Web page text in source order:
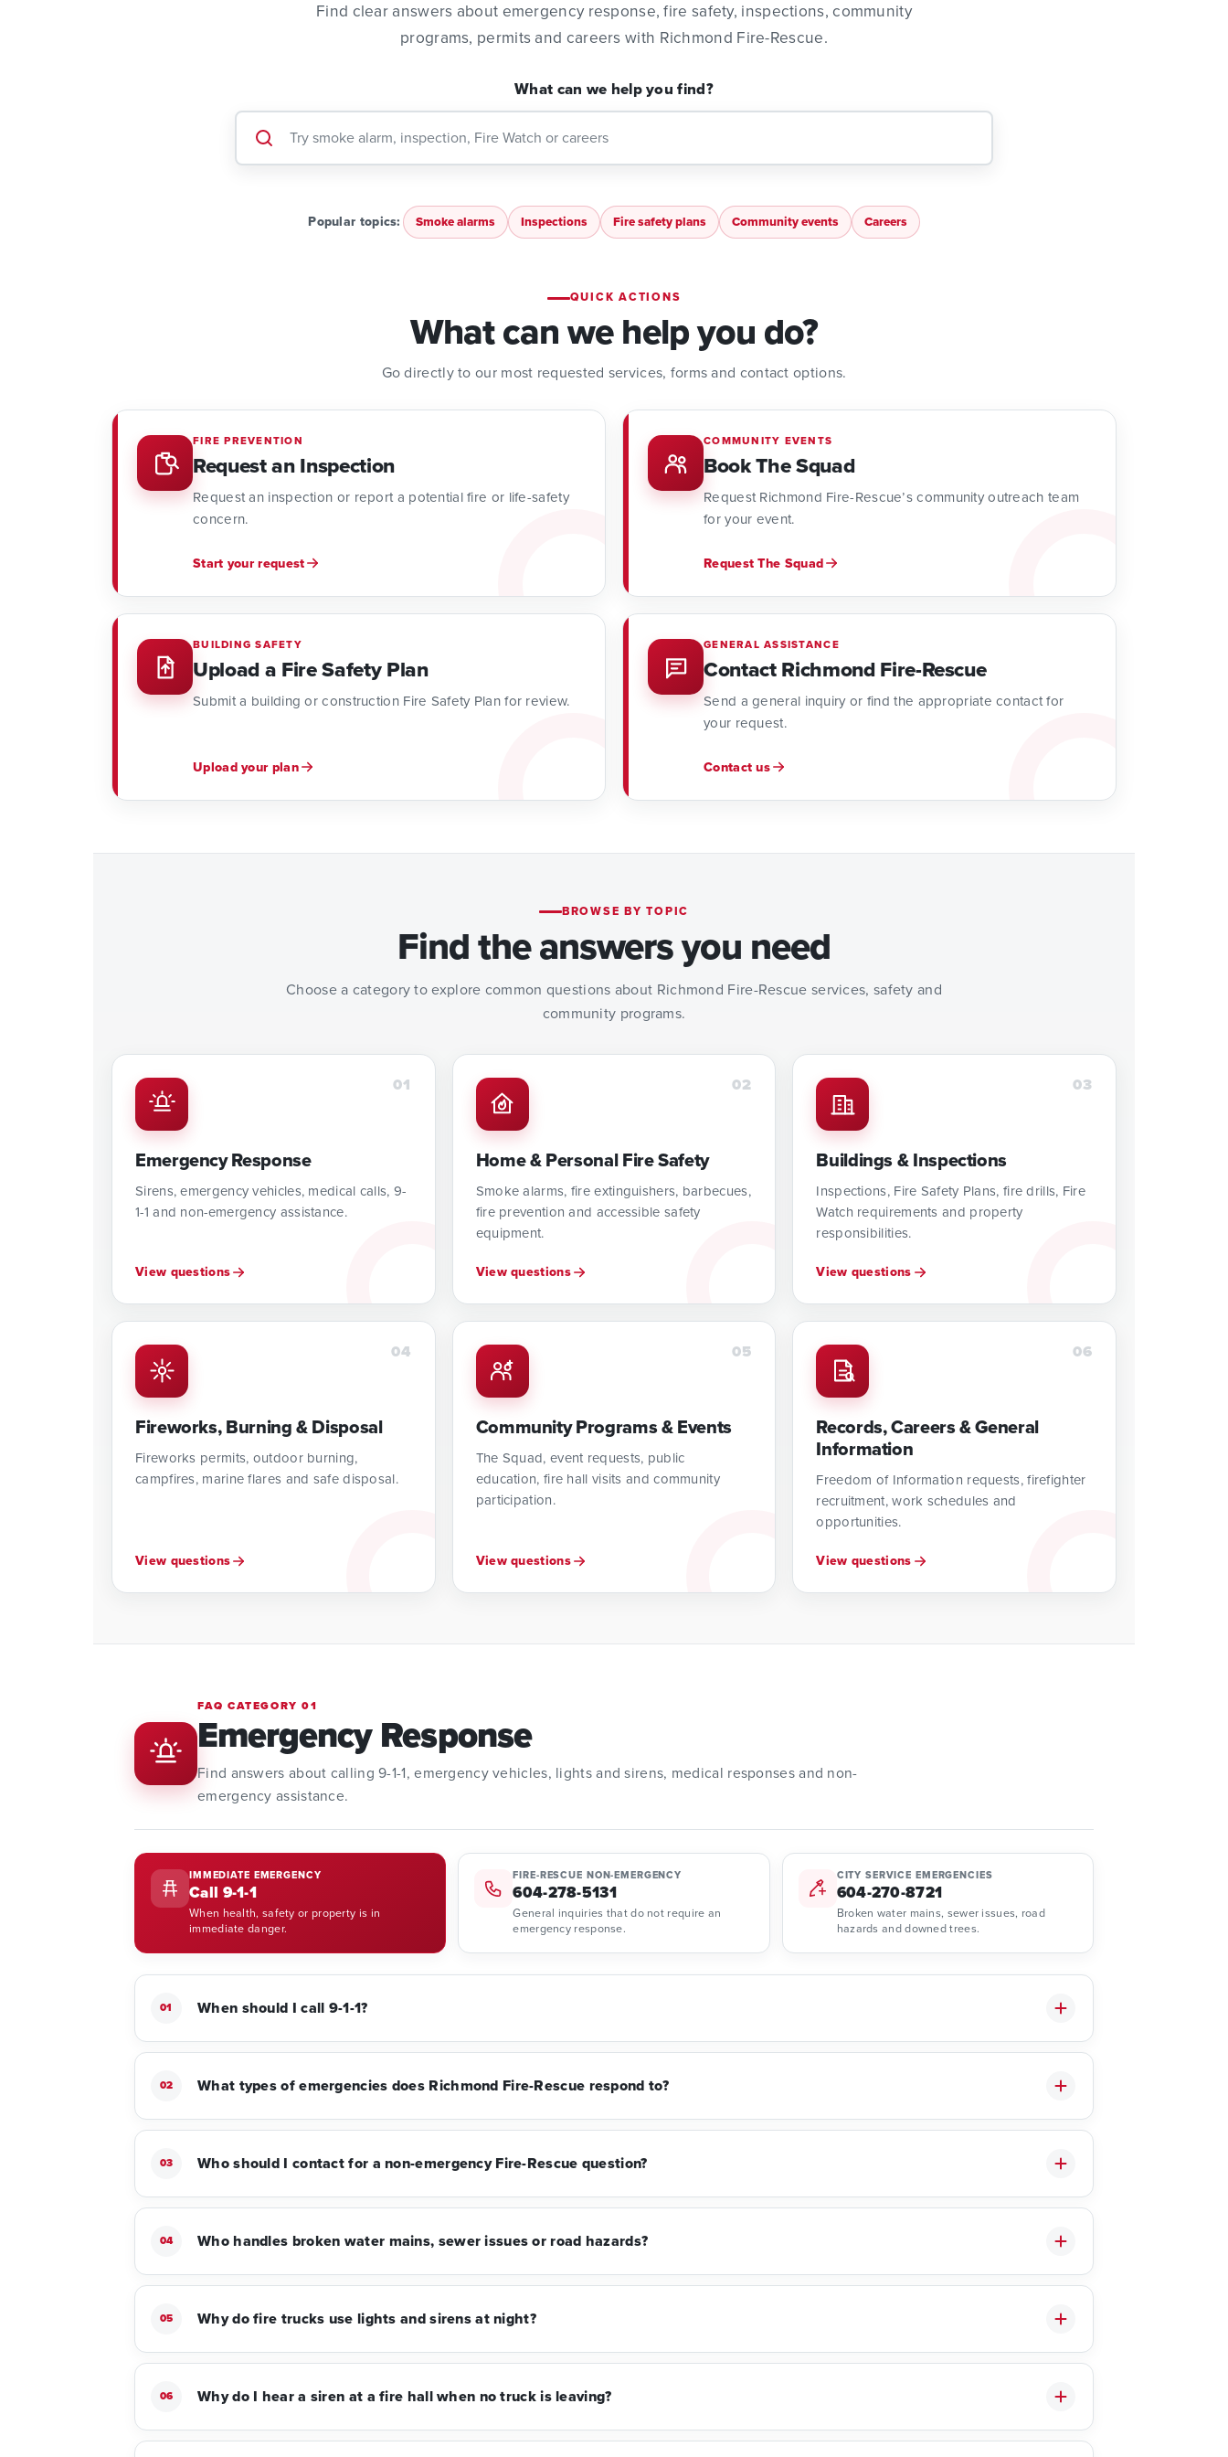
Find clear answers about emergency response, fire safety, inspections, community
programs, permits and careers with Richmond Fire-Rescue.
What can we help you find?
Popular topics: Smoke alarms Inspections Fire safety plans Community events Careers
QUICK ACTIONS
What can we help you do?
Go directly to our most requested services, forms and contact options.
FIRE PREVENTION
Request an Inspection
Request an inspection or report a potential fire or life-safety
concern.
Start your request
COMMUNITY EVENTS
Book The Squad
Request Richmond Fire-Rescue’s community outreach team
for your event.
Request The Squad
BUILDING SAFETY
Upload a Fire Safety Plan
Submit a building or construction Fire Safety Plan for review.
Upload your plan
GENERAL ASSISTANCE
Contact Richmond Fire-Rescue
Send a general inquiry or find the appropriate contact for
your request.
Contact us
BROWSE BY TOPIC
Find the answers you need
Choose a category to explore common questions about Richmond Fire-Rescue services, safety and
community programs.
01
Emergency Response
Sirens, emergency vehicles, medical calls, 9-
1-1 and non-emergency assistance.
View questions
02
Home & Personal Fire Safety
Smoke alarms, fire extinguishers, barbecues,
fire prevention and accessible safety
equipment.
View questions
03
Buildings & Inspections
Inspections, Fire Safety Plans, fire drills, Fire
Watch requirements and property
responsibilities.
View questions
04
Fireworks, Burning & Disposal
Fireworks permits, outdoor burning,
campfires, marine flares and safe disposal.
View questions
05
Community Programs & Events
The Squad, event requests, public
education, fire hall visits and community
participation.
View questions
06
Records, Careers & General
Information
Freedom of Information requests, firefighter
recruitment, work schedules and
opportunities.
View questions
FAQ CATEGORY 01
Emergency Response
Find answers about calling 9-1-1, emergency vehicles, lights and sirens, medical responses and non-
emergency assistance.
IMMEDIATE EMERGENCY
Call 9-1-1
When health, safety or property is in
immediate danger.
FIRE-RESCUE NON-EMERGENCY
604-278-5131
General inquiries that do not require an
emergency response.
CITY SERVICE EMERGENCIES
604-270-8721
Broken water mains, sewer issues, road
hazards and downed trees.
01 When should I call 9-1-1?
02 What types of emergencies does Richmond Fire-Rescue respond to?
03 Who should I contact for a non-emergency Fire-Rescue question?
04 Who handles broken water mains, sewer issues or road hazards?
05 Why do fire trucks use lights and sirens at night?
06 Why do I hear a siren at a fire hall when no truck is leaving?